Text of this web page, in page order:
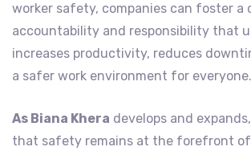
worker safety, companies can foster a
accountability and responsibility that
increases productivity, reduces
a safer work environment for everyone.
As Biana Khera develops and
that safety remains at the forefront